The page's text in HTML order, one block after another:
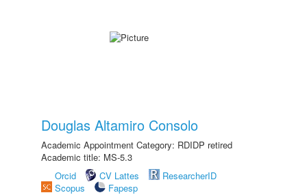
Douglas Altamiro Consolo
Academic Appointment Category: RDIDP retired
Academic title: MS-5.3
Orcid
CV Lattes
ResearcherID
Scopus
Fapesp